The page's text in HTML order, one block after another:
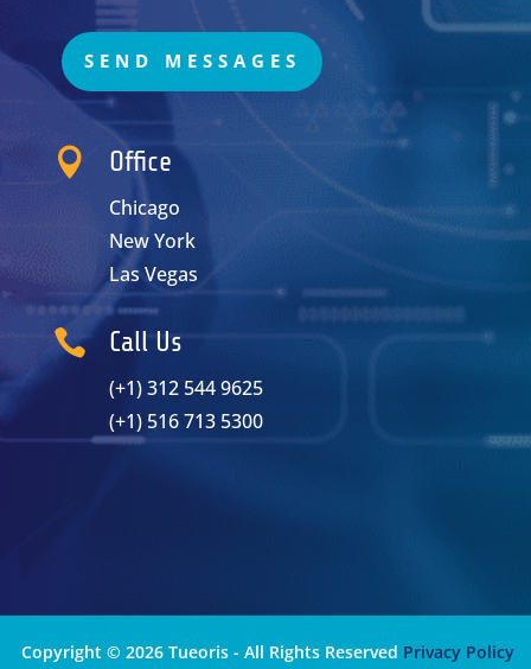
SEND MESSAGES
 Office
Chicago
New York
Las Vegas
 Call Us
(+1) 312 544 9625
(+1) 516 713 5300
Copyright © 2026 Tueoris - All Rights Reserved Privacy Policy